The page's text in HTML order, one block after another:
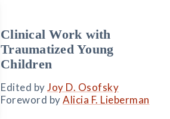
Clinical Work with
Traumatized Young
Children
Edited byJoy D. Osofsky
Foreword byAlicia F. Lieberman